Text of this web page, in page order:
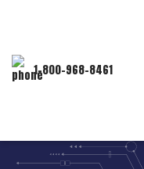
1-800-968-8461